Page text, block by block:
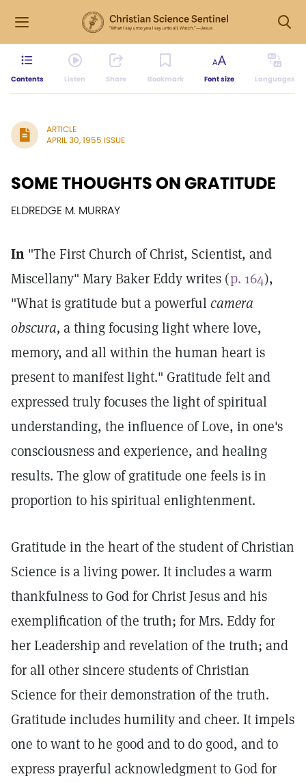
Contents Listen Share Bookmark Font size Languages
ARTICLE
APRIL 30, 1955 ISSUE
SOME THOUGHTS ON GRATITUDE
ELDREDGE M. MURRAY
In "The First Church of Christ, Scientist, and
Miscellany" Mary Baker Eddy writes (p. 164),
"What is gratitude but a powerfulcamera
obscura, a thing focusing light where love,
memory, and all within the human heart is
present to manifest light." Gratitude felt and
expressed truly focuses the light of spiritual
understanding, the influence of Love, in one's
consciousness and experience, and healing
results. The glow of gratitude one feels is in
proportion to his spiritual enlightenment.
Gratitude in the heart of the student of Christian
Science is a living power. It includes a warm
thankfulness to God for Christ Jesus and his
exemplification of the truth; for Mrs. Eddy for
her Leadership and revelation of the truth; and
for all other sincere students of Christian
Science for their demonstration of the truth.
Gratitude includes humility and cheer. It impels
one to want to he good and to do good, and to
express prayerful acknowledgment to God for